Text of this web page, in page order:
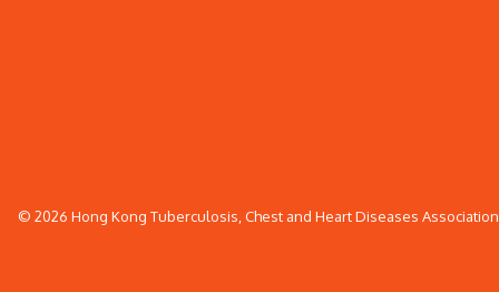
© 2026 Hong Kong Tuberculosis, Chest and Heart Diseases